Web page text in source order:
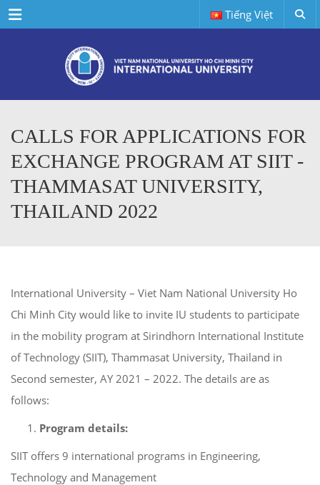
Menu Tiếng Việt
CALLS FOR APPLICATIONS FOR
EXCHANGE PROGRAM AT SIIT -
THAMMASAT UNIVERSITY,
THAILAND 2022
International University – Viet Nam National University Ho
Chi Minh City would like to invite IU students to participate
in the mobility program at Sirindhorn International Institute
of Technology (SIIT), Thammasat University, Thailand in
Second semester, AY 2021 – 2022. The details are as
follows:
Program details:
SIIT offers 9 international programs in Engineering,
Technology and Management